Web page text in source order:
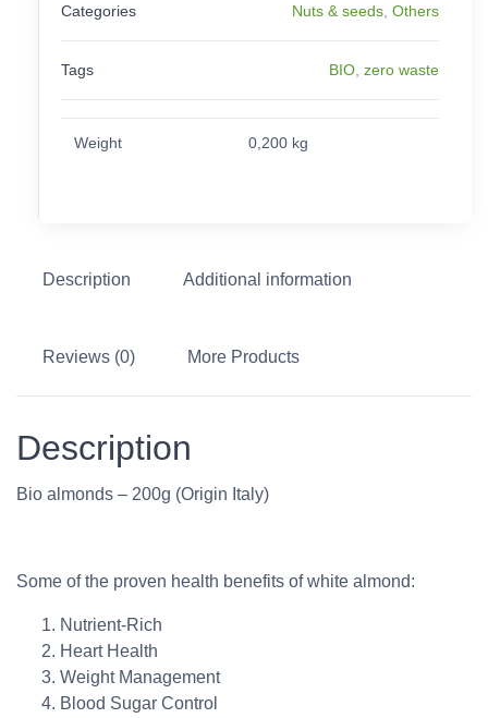
Categories Nuts & seeds Others
Tags BIO zero waste
Weight 0,200 kg
Description Additional information
Reviews (0) More Products
Description
Bio almonds – 200g (Origin Italy)
Some of the proven health benefits of white almond:
Nutrient-Rich
Heart Health
Weight Management
Blood Sugar Control